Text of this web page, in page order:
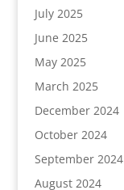
July 2025
June 2025
May 2025
March 2025
December 2024
October 2024
September 2024
August 2024